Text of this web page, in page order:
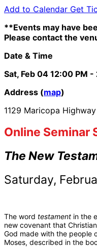
Add to Calendar Get
**Events may have
Please contact the
Date & Time
Sat, Feb 04 12:00 PM -
Address (map)
1129 Maricopa
Online Seminar
The New
Saturday,
The word testament in the
new covenant that
God made with the people
Moses, described in the